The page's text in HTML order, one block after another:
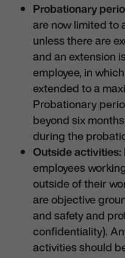
Probationary
are now limited to
unless there are
and an extension
employee, in
extended to a
Probationary
beyond six
during the
Outside activities:
employees
outside of their
are objective
and safety and
confidentiality).
activities should